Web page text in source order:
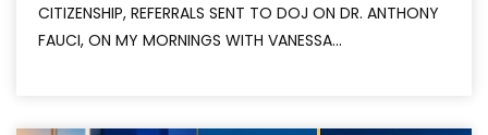
CITIZENSHIP, REFERRALS SENT TO DOJ ON DR. ANTHONY
FAUCI, ON MY MORNINGS WITH VANESSA...